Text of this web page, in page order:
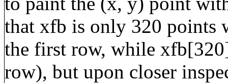
that xfb is only 320 points
the first row, while
row), but upon closer